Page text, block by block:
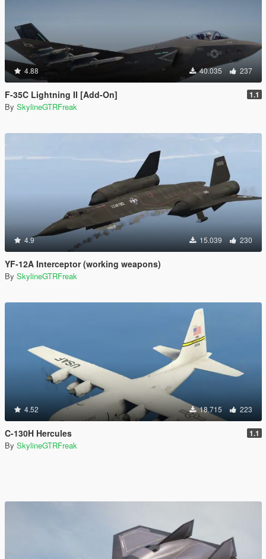
4.88 40.035 237
F-35C Lightning II [Add-On] 1.1
By SkylineGTRFreak
4.9 15.039 230
YF-12A Interceptor (working weapons)
By SkylineGTRFreak
4.52 18.715 223
C-130H Hercules 1.1
By SkylineGTRFreak